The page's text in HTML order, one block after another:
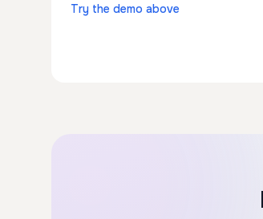
Try the demo above